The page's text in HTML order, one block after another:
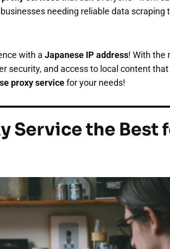
needing reliable data scraping
with a Japanese IP address! With the
security, and access to local content that
proxy servicefor your needs!
Service the Best